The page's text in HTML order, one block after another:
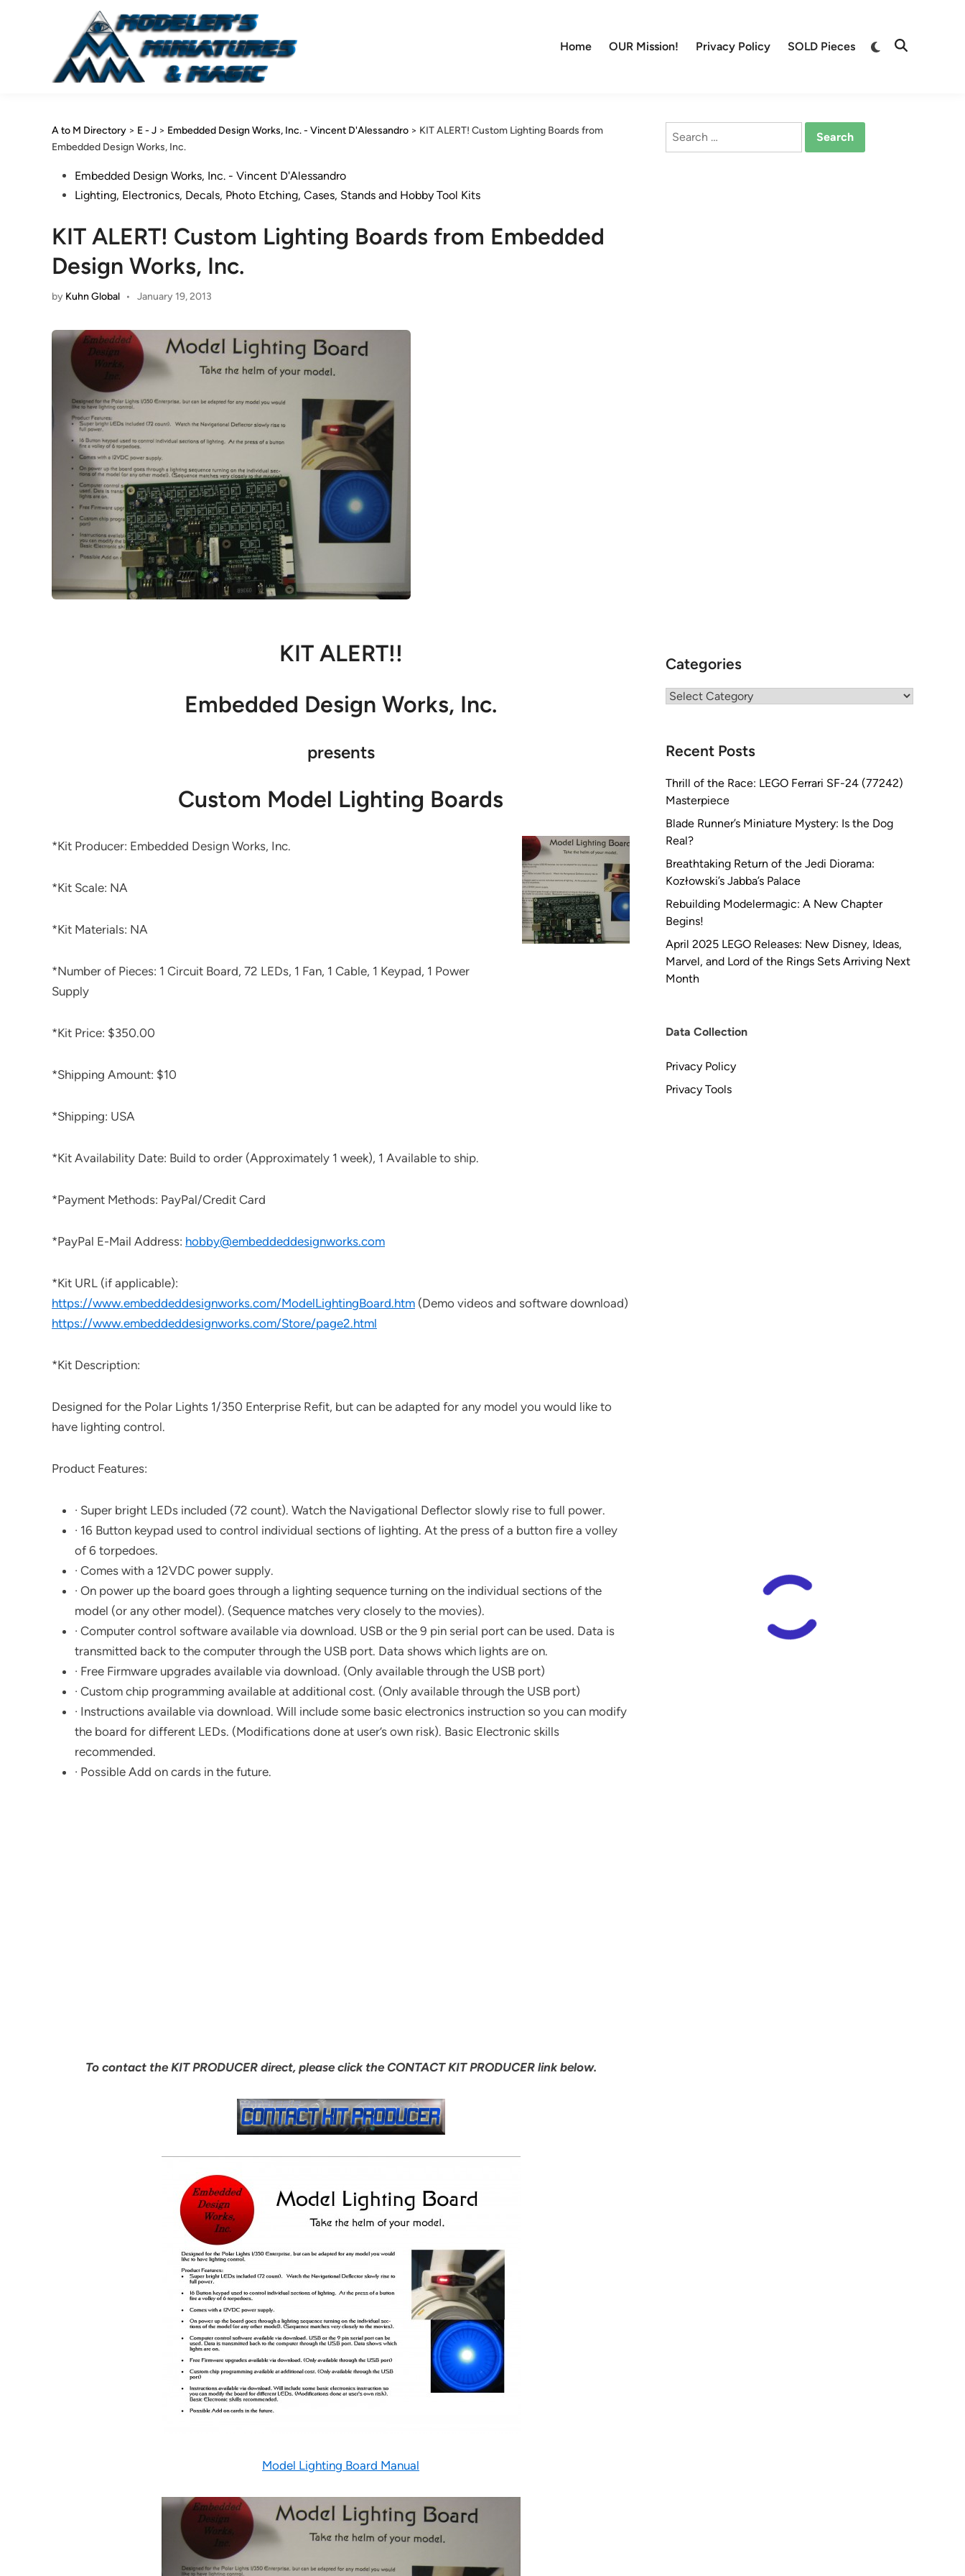
Home OUR Mission! Privacy Policy SOLD Pieces
Switch
Open
A to M Directory > E - J > Embedded Design Works, Inc. - Vincent D'Alessandro > KIT ALERT! Custom Lighting Boards from
Embedded Design Works, Inc.
PostedEmbedded Design Works, Inc. - Vincent D'Alessandro
Lighting, Electronics, Decals, Photo Etching, Cases, Stands and Hobby Tool Kits
KIT ALERT! Custom Lighting Boards from Embedded
Design Works, Inc.
by Kuhn Global • January 19, 2013
KIT ALERT!!
Embedded Design Works, Inc.
presents
Custom Model Lighting Boards
*Kit Producer: Embedded Design Works, Inc.
*Kit Scale: NA
*Kit Materials: NA
*Number of Pieces: 1 Circuit Board, 72 LEDs, 1 Fan, 1 Cable, 1 Keypad, 1 Power
Supply
*Kit Price: $350.00
*Shipping Amount: $10
*Shipping: USA
*Kit Availability Date: Build to order (Approximately 1 week), 1 Available to ship.
*Payment Methods: PayPal/Credit Card
*PayPal E-Mail Address: hobby@embeddeddesignworks.com
*Kit URL (if applicable):
https://www.embeddeddesignworks.com/ModelLightingBoard.htm (Demo videos and software download)
https://www.embeddeddesignworks.com/Store/page2.html
*Kit Description:
Designed for the Polar Lights 1/350 Enterprise Refit, but can be adapted for any model you would like to
have lighting control.
Product Features:
· Super bright LEDs included (72 count). Watch the Navigational Deflector slowly rise to full power.
· 16 Button keypad used to control individual sections of lighting. At the press of a button fire a volley
of 6 torpedoes.
· Comes with a 12VDC power supply.
· On power up the board goes through a lighting sequence turning on the individual sections of the
model (or any other model). (Sequence matches very closely to the movies).
· Computer control software available via download. USB or the 9 pin serial port can be used. Data is
transmitted back to the computer through the USB port. Data shows which lights are on.
· Free Firmware upgrades available via download. (Only available through the USB port)
· Custom chip programming available at additional cost. (Only available through the USB port)
· Instructions available via download. Will include some basic electronics instruction so you can modify
the board for different LEDs. (Modifications done at user’s own risk). Basic Electronic skills
recommended.
· Possible Add on cards in the future.
To contact the KIT PRODUCER direct, please click the CONTACT KIT PRODUCER link below.
Model Lighting Board Manual
Search
Categories
Categories
Recent Posts
Thrill of the Race: LEGO Ferrari SF-24 (77242)
Masterpiece
Blade Runner’s Miniature Mystery: Is the Dog
Real?
Breathtaking Return of the Jedi Diorama:
Kozłowski’s Jabba’s Palace
Rebuilding Modelermagic: A New Chapter
Begins!
April 2025 LEGO Releases: New Disney, Ideas,
Marvel, and Lord of the Rings Sets Arriving Next
Month
Data Collection
Privacy Policy
Privacy Tools